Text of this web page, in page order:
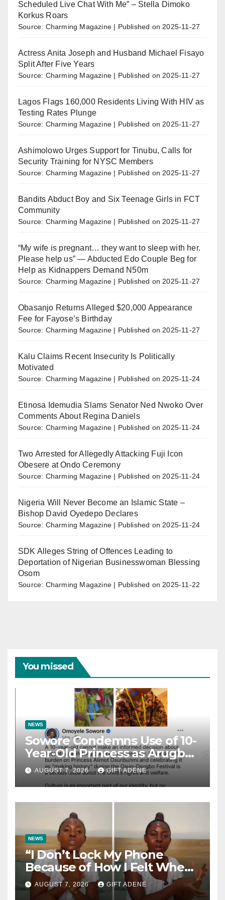
Scheduled Live Chat With Me” – Stella Dimoko
Korkus Roars
Source: Charming Magazine Published on 2025-11-27
Actress Anita Joseph and Husband Michael Fisayo
Split After Five Years
Source: Charming Magazine Published on 2025-11-27
Lagos Flags 160,000 Residents Living With HIV as
Testing Rates Plunge
Source: Charming Magazine Published on 2025-11-27
Ashimolowo Urges Support for Tinubu, Calls for
Security Training for NYSC Members
Source: Charming Magazine Published on 2025-11-27
Bandits Abduct Boy and Six Teenage Girls in FCT
Community
Source: Charming Magazine Published on 2025-11-27
“My wife is pregnant… they want to sleep with her.
Please help us” — Abducted Edo Couple Beg for
Help as Kidnappers Demand N50m
Source: Charming Magazine Published on 2025-11-27
Obasanjo Returns Alleged $20,000 Appearance
Fee for Fayose’s Birthday
Source: Charming Magazine Published on 2025-11-27
Kalu Claims Recent Insecurity Is Politically
Motivated
Source: Charming Magazine Published on 2025-11-24
Etinosa Idemudia Slams Senator Ned Nwoko Over
Comments About Regina Daniels
Source: Charming Magazine Published on 2025-11-24
Two Arrested for Allegedly Attacking Fuji Icon
Obesere at Ondo Ceremony
Source: Charming Magazine Published on 2025-11-24
Nigeria Will Never Become an Islamic State –
Bishop David Oyedepo Declares
Source: Charming Magazine Published on 2025-11-24
SDK Alleges String of Offences Leading to
Deportation of Nigerian Businesswoman Blessing
Osom
Source: Charming Magazine Published on 2025-11-22
You missed
NEWS
Sowore Condemns Use of 10-
Year-Old Princess as Arugba
at Osun-Osogbo Festival,
Sparks Nationwide Debate
AUGUST 7, 2026 GIFT ADENE
NEWS
“I Don’t Lock My Phone
Because of How I Felt When I
Lost My Brother” — Lady
Shares Heartbreaking
AUGUST 7, 2026 GIFT ADENE